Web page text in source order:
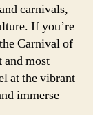
carnivals,
If you’re
Carnival of
and most
at the vibrant
immerse